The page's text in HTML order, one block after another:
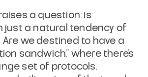
a question: is
just a natural tendency of
we destined to have a
sandwich," where there's
set of protocols,